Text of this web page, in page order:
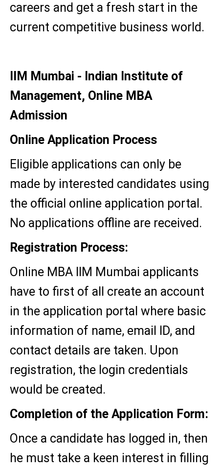
careers and get a fresh start in the
current competitive business world.
IIM Mumbai - Indian Institute of
Management, Online MBA
Admission
Online Application Process
Eligible applications can only be
made by interested candidates using
the official online application portal.
No applications offline are received.
Registration Process:
Online MBA IIM Mumbai applicants
have to first of all create an account
in the application portal where basic
information of name, email ID, and
contact details are taken. Upon
registration, the login credentials
would be created.
Completion of the Application Form:
Once a candidate has logged in, then
he must take a keen interest in filling